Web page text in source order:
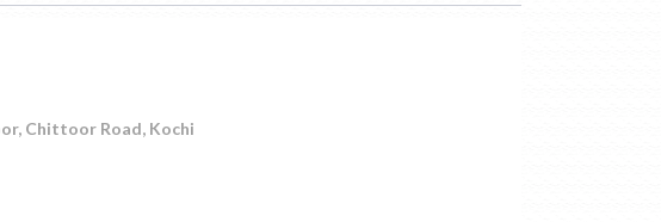
Chittoor Road, Kochi